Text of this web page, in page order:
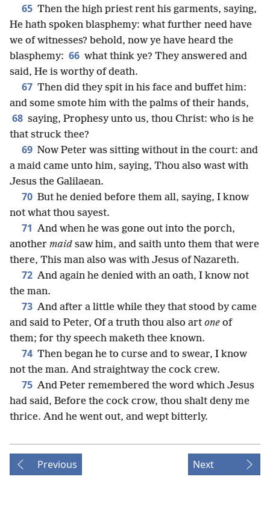
65 Then the high priest rent his garments, saying,
He hath spoken blasphemy: what further need have
we of witnesses? behold, now ye have heard the
blasphemy: 66 what think ye? They answered and
said, He is worthy of death.
67 Then did they spit in his face and buffet him:
and some smote him with the palms of their hands,
68 saying, Prophesy unto us, thou Christ: who is he
that struck thee?
69 Now Peter was sitting without in the court: and
a maid came unto him, saying, Thou also wast with
Jesus the Galilaean.
70 But he denied before them all, saying, I know
not what thou sayest.
71 And when he was gone out into the porch,
another maid saw him, and saith unto them that were
there, This man also was with Jesus of Nazareth.
72 And again he denied with an oath, I know not
the man.
73 And after a little while they that stood by came
and said to Peter, Of a truth thou also art one of
them; for thy speech maketh thee known.
74 Then began he to curse and to swear, I know
not the man. And straightway the cock crew.
75 And Peter remembered the word which Jesus
had said, Before the cock crow, thou shalt deny me
thrice. And he went out, and wept bitterly.
Previous Next